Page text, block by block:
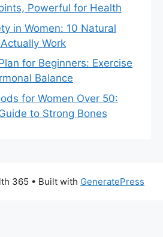
Powerful for Health
in Women: 10 Natural
Work
for Beginners: Exercise
Balance
for Women Over 50:
to Strong Bones
365 • Built with GeneratePress